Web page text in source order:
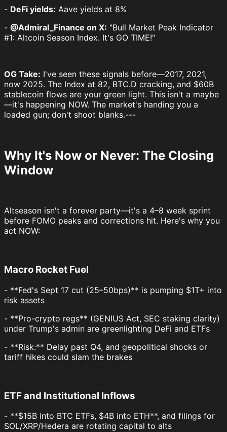
- DeFi yields: Aave yields at 8%
- @Admiral_Finance on X: "Bull Market Peak Indicator
#1: Altcoin Season Index. It's GO TIME!"
OG Take: I've seen these signals before—2017, 2021,
now 2025. The Index at 82, BTC.D cracking, and $60B
stablecoin flows are your green light. This isn't a maybe
—it's happening NOW. The market's handing you a
loaded gun; don't shoot blanks.---
Why It's Now or Never: The Closing
Window
Altseason isn't a forever party—it's a 4–8 week sprint
before FOMO peaks and corrections hit. Here's why you
act NOW:
Macro Rocket Fuel
- **Fed's Sept 17 cut (25–50bps)** is pumping $1T+ into
risk assets
- **Pro-crypto regs** (GENIUS Act, SEC staking clarity)
under Trump's admin are greenlighting DeFi and ETFs
- **Risk:** Delay past Q4, and geopolitical shocks or
tariff hikes could slam the brakes
ETF and Institutional Inflows
- **$15B into BTC ETFs, $4B into ETH**, and filings for
SOL/XRP/Hedera are rotating capital to alts